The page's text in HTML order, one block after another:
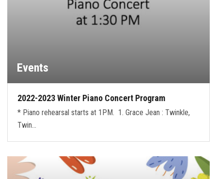
Events
2022-2023 Winter Piano Concert Program
* Piano rehearsal starts at 1PM. 1. Grace Jean : Twinkle,
Twin…